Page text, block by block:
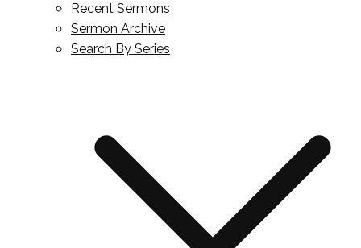
Recent Sermons
Sermon Archive
Search By Series